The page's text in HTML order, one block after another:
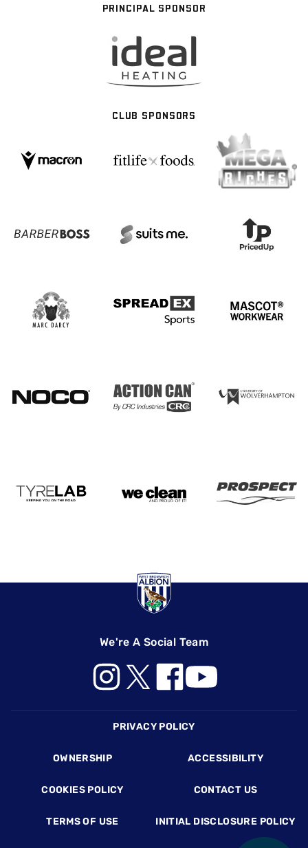
PRINCIPAL SPONSOR
CLUB SPONSORS
We're A Social Team
PRIVACY POLICY
OWNERSHIP ACCESSIBILITY
COOKIES POLICY CONTACT US
TERMS OF USE INITIAL DISCLOSURE POLICY